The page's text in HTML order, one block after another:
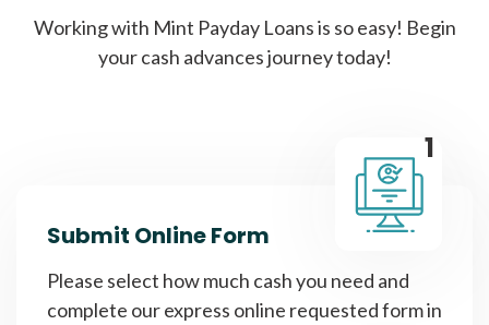
Working with Mint Payday Loans is so easy! Begin
your cash advances journey today!
1
Submit Online Form
Please select how much cash you need and
complete our express online requested form in